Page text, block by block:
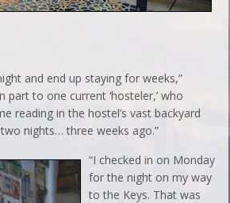
and end up staying for weeks,”
part to one current ‘hosteler,’ who
reading in the hostel’s vast backyard
nights… three weeks ago.”
“I checked in on Monday
for the night on my way
to the Keys. That was